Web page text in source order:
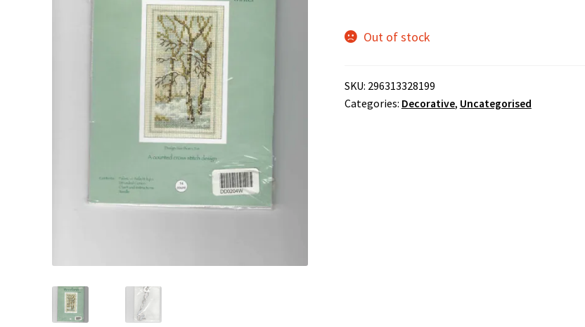
Out of stock
SKU: 296313328199
Categories: Decorative, Uncategorised